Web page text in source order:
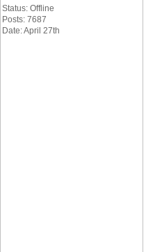
Status: Offline
Posts: 7687
Date: April 27th